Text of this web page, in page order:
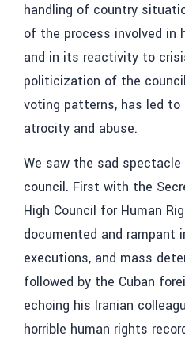
handling of country
of the process involved in
and in its reactivity to
politicization of the
voting patterns, has led
atrocity and abuse.
We saw the sad
council. First with the
High Council for Human
documented and rampant
executions, and mass
followed by the Cuban
echoing his Iranian
horrible human rights